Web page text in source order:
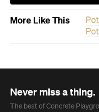
More Like This
Never miss a thing.
The best of Concrete